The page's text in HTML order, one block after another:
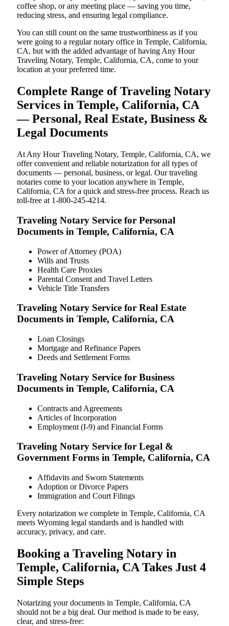
coffee shop, or any meeting place — saving you time,
reducing stress, and ensuring legal compliance.
You can still count on the same trustworthiness as if you
were going to a regular notary office in Temple, California,
CA, but with the added advantage of having Any Hour
Traveling Notary, Temple, California, CA, come to your
location at your preferred time.
Complete Range of Traveling Notary
Services in Temple, California, CA
— Personal, Real Estate, Business &
Legal Documents
At Any Hour Traveling Notary, Temple, California, CA, we
offer convenient and reliable notarization for all types of
documents — personal, business, or legal. Our traveling
notaries come to your location anywhere in Temple,
California, CA for a quick and stress-free process. Reach us
toll-free at 1-800-245-4214.
Traveling Notary Service for Personal
Documents in Temple, California, CA
Power of Attorney (POA)
Wills and Trusts
Health Care Proxies
Parental Consent and Travel Letters
Vehicle Title Transfers
Traveling Notary Service for Real Estate
Documents in Temple, California, CA
Loan Closings
Mortgage and Refinance Papers
Deeds and Settlement Forms
Traveling Notary Service for Business
Documents in Temple, California, CA
Contracts and Agreements
Articles of Incorporation
Employment (I-9) and Financial Forms
Traveling Notary Service for Legal &
Government Forms in Temple, California, CA
Affidavits and Sworn Statements
Adoption or Divorce Papers
Immigration and Court Filings
Every notarization we complete in Temple, California, CA
meets Wyoming legal standards and is handled with
accuracy, privacy, and care.
Booking a Traveling Notary in
Temple, California, CA Takes Just 4
Simple Steps
Notarizing your documents in Temple, California, CA
should not be a big deal. Our method is made to be easy,
clear, and stress-free: